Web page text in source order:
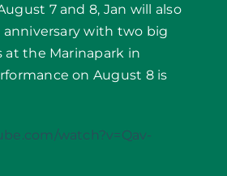
7 and 8, Jan will also
with two big
at the Marinapark in
on August 8 is
watch?v=Qav-